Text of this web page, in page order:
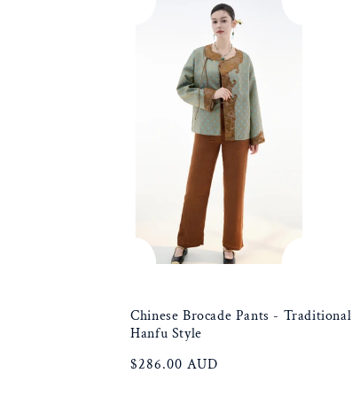
Chinese Brocade Pants - Traditional
Hanfu Style
Regular
$286.00 AUD